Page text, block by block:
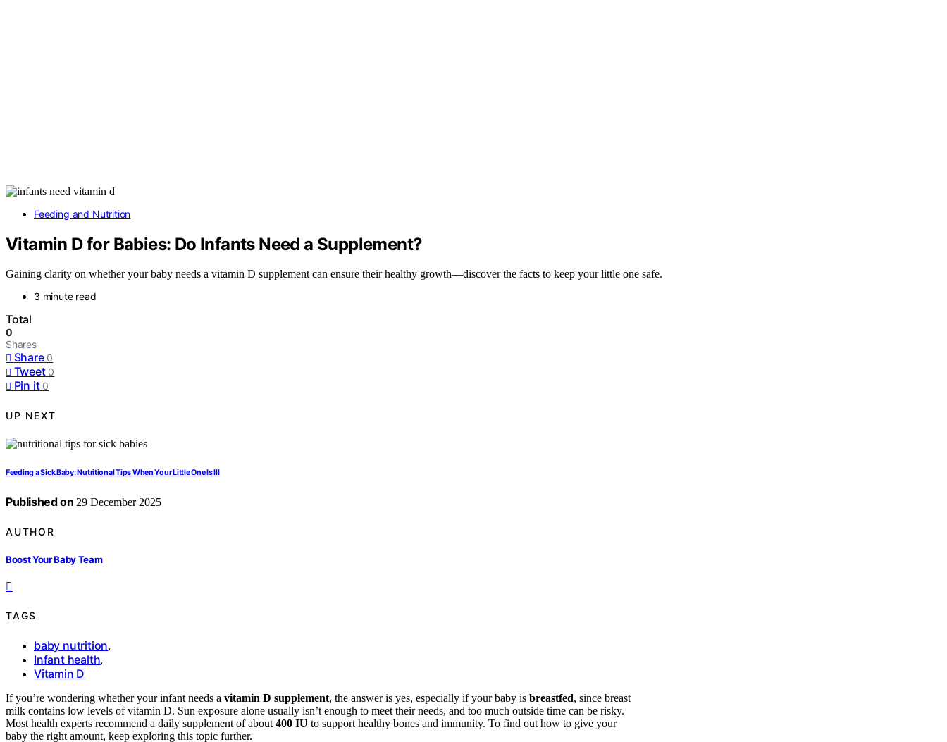
Feeding and Nutrition
Vitamin D for Babies: Do Infants Need a Supplement?
Gaining clarity on whether your baby needs a vitamin D supplement can ensure their healthy growth—discover the facts to keep your little one safe.
3 minute read
Total
0
Shares
Share 0
Tweet 0
Pin it 0
UP NEXT
Feeding a Sick Baby: Nutritional Tips When Your Little One Is Ill
Published on 29 December 2025
AUTHOR
Boost Your Baby Team
TAGS
baby nutrition,
Infant health,
Vitamin D
If you’re wondering whether your infant needs a vitamin D supplement, the answer is yes, especially if your baby is breastfed, since breast
milk contains low levels of vitamin D. Sun exposure alone usually isn’t enough to meet their needs, and too much outside time can be risky.
Most health experts recommend a daily supplement of about 400 IU to support healthy bones and immunity. To find out how to give your
baby the right amount, keep exploring this topic further.